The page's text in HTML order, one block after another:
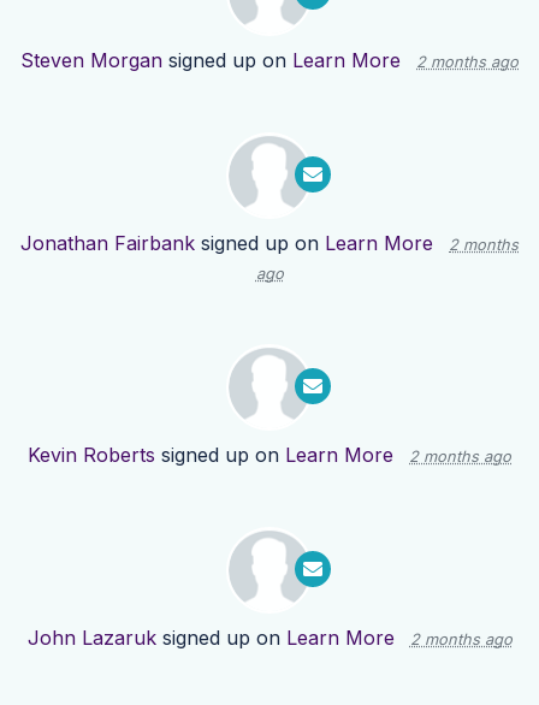
Steven Morgan signed up on Learn More 2 months ago
Jonathan Fairbank signed up on Learn More
2 months
ago
Kevin Roberts signed up on Learn More 2 months ago
John Lazaruksigned up on Learn More 2 months ago